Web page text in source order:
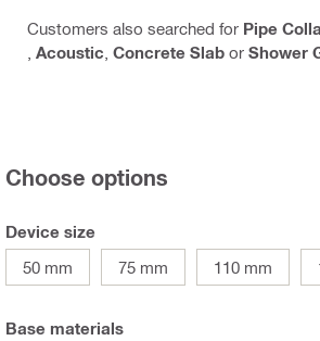
Customers also searched for Pipe
Acoustic Concrete Slab or Shower
Choose options
Device size
50 mm
75 mm 110 mm
Base materials